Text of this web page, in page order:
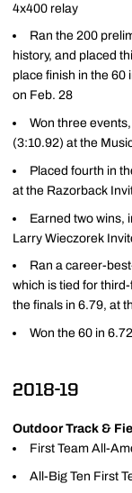
4x400 relay
Ran the 200
history, and placed
place finish in the 60
on Feb. 28
Won three
(3:10.92) at the
Placed fourth in
at the Razorback
Earned two wins,
Larry Wieczorek
Ran a career-
which is tied for
the finals in 6.79, at
Won the 60 in
2018-19
Outdoor Track &
First Team All-
All-Big Ten First